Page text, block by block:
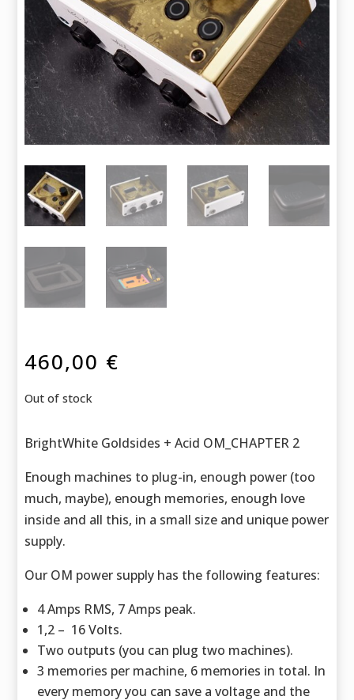
460,00 €
Out of stock
BrightWhite Goldsides + Acid OM_CHAPTER 2
Enough machines to plug-in, enough power (too
much, maybe), enough memories, enough love
inside and all this, in a small size and unique power
supply.
Our OM power supply has the following features:
4 Amps RMS, 7 Amps peak.
1,2 – 16 Volts.
Two outputs (you can plug two machines).
3 memories per machine, 6 memories in total. In
every memory you can save a voltage and the